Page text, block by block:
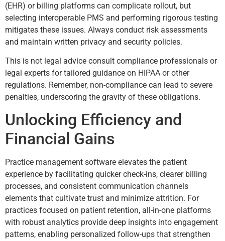
(EHR) or billing platforms can complicate rollout, but
selecting interoperable PMS and performing rigorous testing
mitigates these issues. Always conduct risk assessments
and maintain written privacy and security policies.
This is not legal advice consult compliance professionals or
legal experts for tailored guidance on HIPAA or other
regulations. Remember, non-compliance can lead to severe
penalties, underscoring the gravity of these obligations.
Unlocking Efficiency and
Financial Gains
Practice management software elevates the patient
experience by facilitating quicker check-ins, clearer billing
processes, and consistent communication channels
elements that cultivate trust and minimize attrition. For
practices focused on patient retention, all-in-one platforms
with robust analytics provide deep insights into engagement
patterns, enabling personalized follow-ups that strengthen